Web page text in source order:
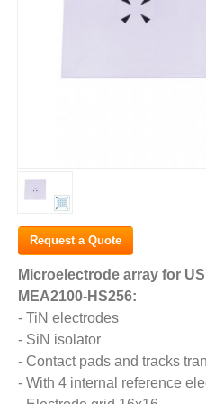
Request a Quote
Microelectrode array for
MEA2100-HS256:
- TiN electrodes
- SiN isolator
- Contact pads and tracks
- With 4 internal reference